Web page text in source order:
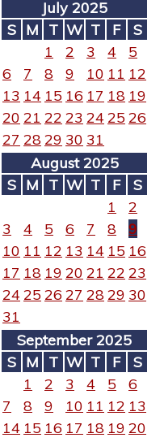
July 2025
S M T W T F
S
1
2 3 4
5
6
7 8 9 10 11 12
13 14 15 16 17 18 19
20 21 22 23 24 25 26
27 2829 30 31
August 2025
S M T W T F
S
1
2
3
4 5 6 7 8
9
10 11 12 13 14 15 16
17 18 19 20 21 22 23
24 25 26 27 2829 30
31
September 2025
S M T W T F
S
1
2 3 4 5
6
7
8 9 10 11 12 13
14 15 16 17 18 19 20